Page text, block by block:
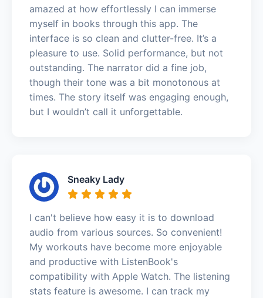
amazed at how effortlessly I can immerse
myself in books through this app. The
interface is so clean and clutter-free. It’s a
pleasure to use. Solid performance, but not
outstanding. The narrator did a fine job,
though their tone was a bit monotonous at
times. The story itself was engaging enough,
but I wouldn’t call it unforgettable.
Sneaky Lady
I can't believe how easy it is to download
audio from various sources. So convenient!
My workouts have become more enjoyable
and productive with ListenBook's
compatibility with Apple Watch. The listening
stats feature is awesome. I can track my